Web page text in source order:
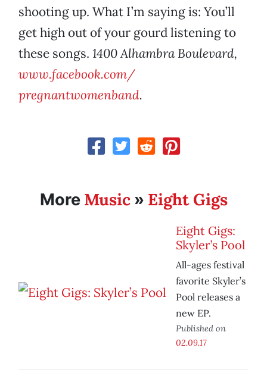
shooting up. What I’m saying is: You’ll
get high out of your gourd listening to
these songs. 1400 Alhambra Boulevard,
www.facebook.com/
pregnantwomenband.
More Music» Eight Gigs
Eight Gigs:
Skyler’s Pool
All-ages festival
favorite Skyler’s
Pool releases a
new EP.
Published on
02.09.17